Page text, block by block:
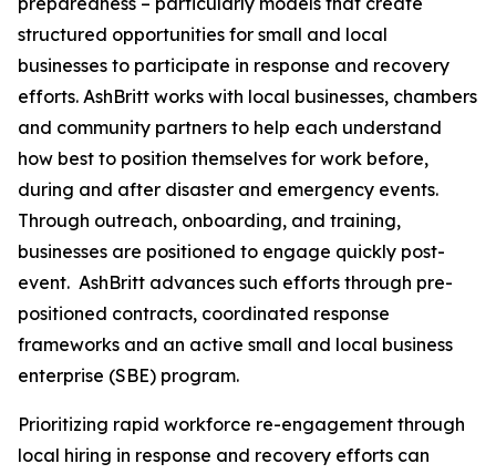
structured opportunities for small and local
businesses to participate in response and recovery
efforts. AshBritt works with local businesses, chambers
and community partners to help each understand
how best to position themselves for work before,
during and after disaster and emergency events.
Through outreach, onboarding, and training,
businesses are positioned to engage quickly post-
event. AshBritt advances such efforts through pre-
positioned contracts, coordinated response
frameworks and an active small and local business
enterprise (SBE) program.
Prioritizing rapid workforce re-engagement through
local hiring in response and recovery efforts can